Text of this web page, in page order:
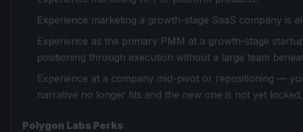
Experience marketing a growth-stage SaaS company is
Experience as the primary PMM at a growth-stage
positioning through execution without a large team
Experience at a company mid-pivot or repositioning —
narrative no longer fits and the new one is not yet
Polygon Labs Perks